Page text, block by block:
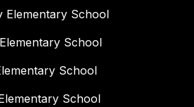
Elementary School
School
School
School